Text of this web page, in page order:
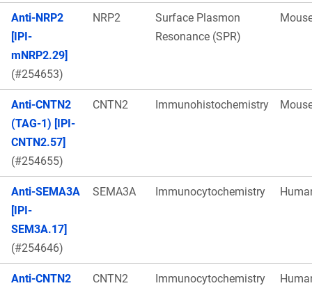
Anti-NRP2
[IPI-
mNRP2.29]
(#254653)
NRP2
Surface Plasmon
Resonance (SPR)
Anti-CNTN2
(TAG-1) [IPI-
CNTN2.57]
(#254655)
CNTN2 Immunohistochemistry
Anti-SEMA3A
[IPI-
SEM3A.17]
(#254646)
SEMA3A Immunocytochemistry
Anti-CNTN2
CNTN2 Immunocytochemistry